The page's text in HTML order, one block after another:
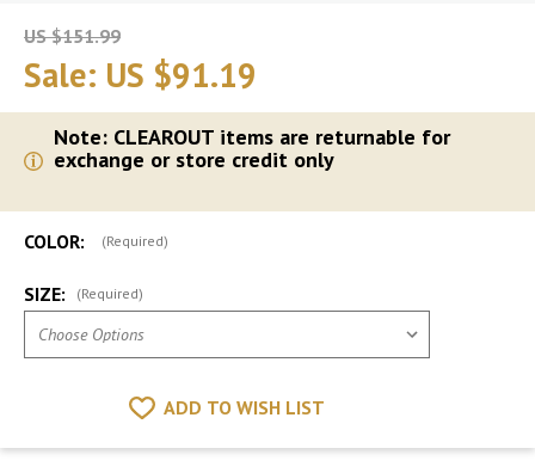
US $151.99
Sale: US $91.19
Note: CLEAROUT items are returnable for
exchange or store credit only
COLOR: (Required)
SIZE: (Required)
ADD TO WISH LIST